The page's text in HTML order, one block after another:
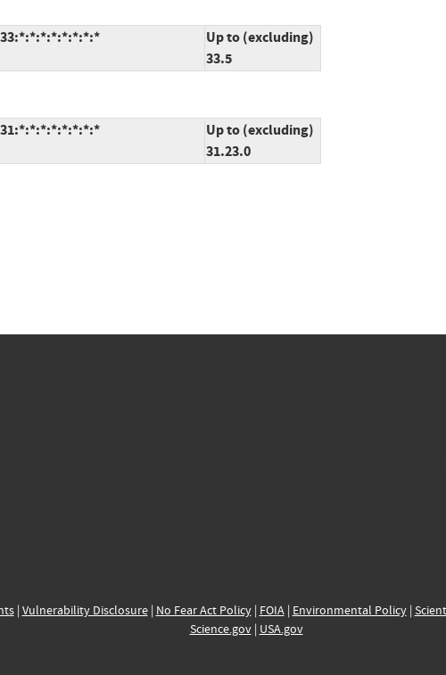
Up to (excluding)
33.5
Up to (excluding)
31.23.0
| Vulnerability Disclosure| No Fear Act Policy| FOIA| Environmental Policy|
Science.gov| USA.gov